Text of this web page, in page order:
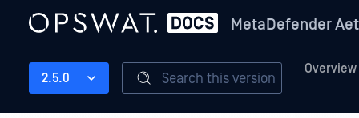
MetaDefender
Overview
2.5.0 Search this version